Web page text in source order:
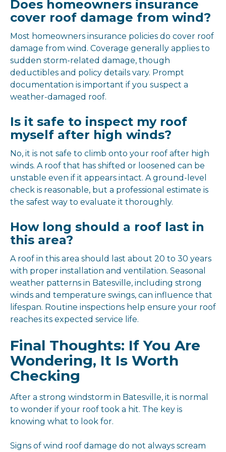
Does homeowners insurance
cover roof damage from wind?
Most homeowners insurance policies do cover roof
damage from wind. Coverage generally applies to
sudden storm-related damage, though
deductibles and policy details vary. Prompt
documentation is important if you suspect a
weather-damaged roof.
Is it safe to inspect my roof
myself after high winds?
No, it is not safe to climb onto your roof after high
winds. A roof that has shifted or loosened can be
unstable even if it appears intact. A ground-level
check is reasonable, but a professional estimate is
the safest way to evaluate it thoroughly.
How long should a roof last in
this area?
A roof in this area should last about 20 to 30 years
with proper installation and ventilation. Seasonal
weather patterns in Batesville, including strong
winds and temperature swings, can influence that
lifespan. Routine inspections help ensure your roof
reaches its expected service life.
Final Thoughts: If You Are
Wondering, It Is Worth
Checking
After a strong windstorm in Batesville, it is normal
to wonder if your roof took a hit. The key is
knowing what to look for.
Signs of wind roof damage do not always scream